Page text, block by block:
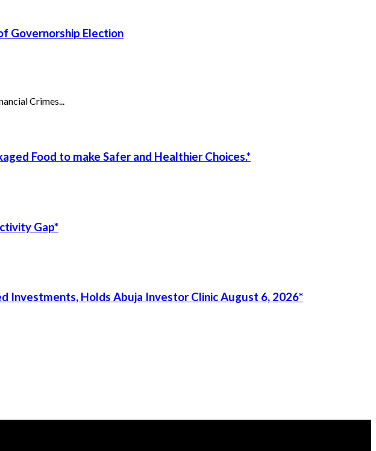
Governorship Election
Crimes...
Food to make Safer and Healthier Choices.*
Gap*
Investments, Holds Abuja Investor Clinic August 6, 2026*